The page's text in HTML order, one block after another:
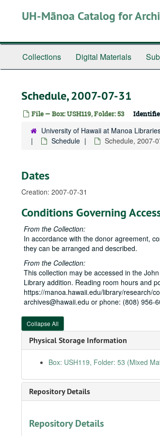
UH-Mānoa Catalog for
Collections Digital Materials
Schedule, 2007-07-31
File — Box: USH119, Folder: 53
University of Hawaii at Manoa
Schedule
Schedule, 2007-
Dates
Creation: 2007-07-31
Conditions Governing
From the Collection:
In accordance with the donor agreement,
they can be arranged and described.
From the Collection:
This collection may be accessed in the
Library addition. Reading room hours and
https://manoa.hawaii.edu/library/research/
archives@hawaii.edu or phone: (808) 956-
Collapse All
Physical Storage Information
Box: USH119, Folder: 53 (Mixed
Repository Details
Repository Details